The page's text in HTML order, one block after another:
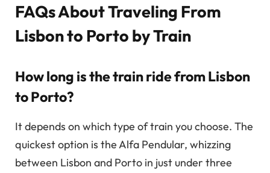
FAQs About Traveling From
Lisbon to Porto by Train
How long is the train ride from Lisbon
to Porto?
It depends on which type of train you choose. The
quickest option is the Alfa Pendular, whizzing
between Lisbon and Porto in just under three